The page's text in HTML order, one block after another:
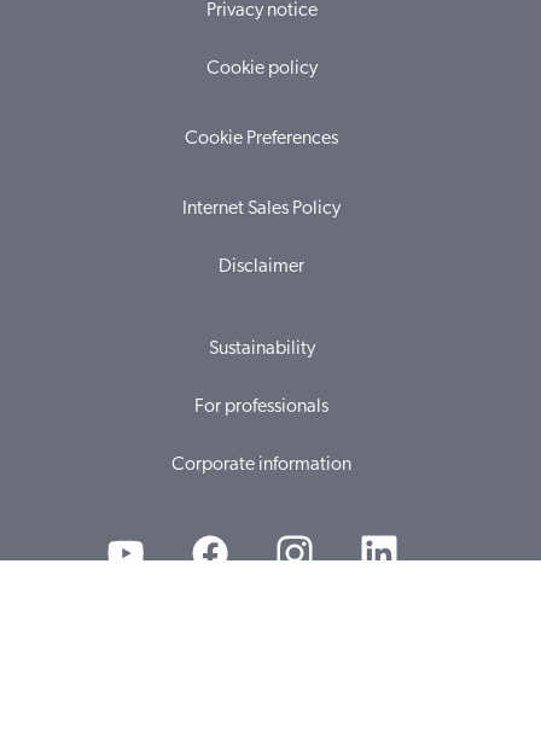
Privacy notice
Cookie policy
Cookie Preferences
Internet Sales Policy
Disclaimer
Sustainability
For professionals
Corporate information